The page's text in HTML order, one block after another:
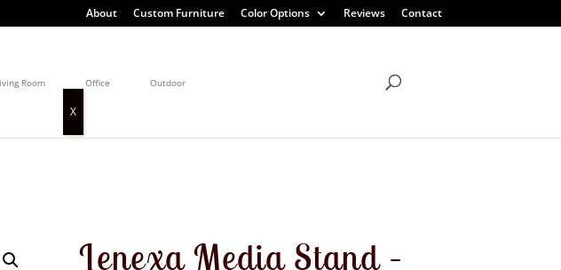
About Custom Furniture Color Options Reviews Contact
Room Office Outdoor
Lenexa Media Stand –